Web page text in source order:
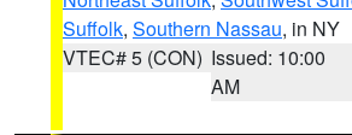
Suffolk, Southern Nassau, in NY
VTEC# 5 (CON) Issued: 10:00
AM